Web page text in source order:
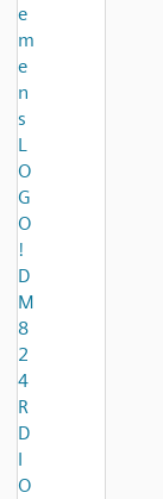
e
m
e
n
s
L
O
G
O
!
D
M
8
2
4
R
D
I
O